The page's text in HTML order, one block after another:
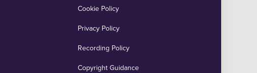
Cookie Policy
Privacy Policy
Recording Policy
Copyright Guidance